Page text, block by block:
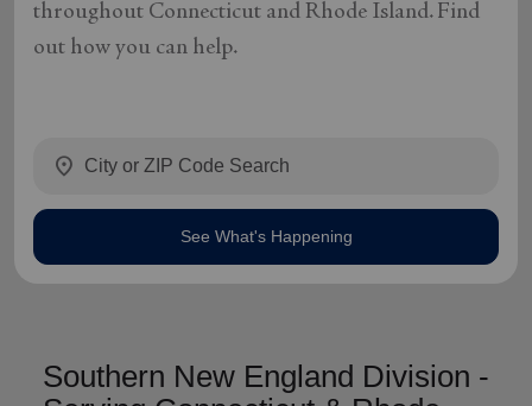
throughout Connecticut and Rhode Island. Find
out how you can help.
location_on
See What's Happening
Southern New England Division -